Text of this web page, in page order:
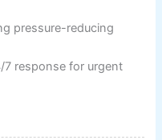
pressure-reducing
7 response for urgent